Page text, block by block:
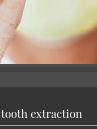
tooth extraction